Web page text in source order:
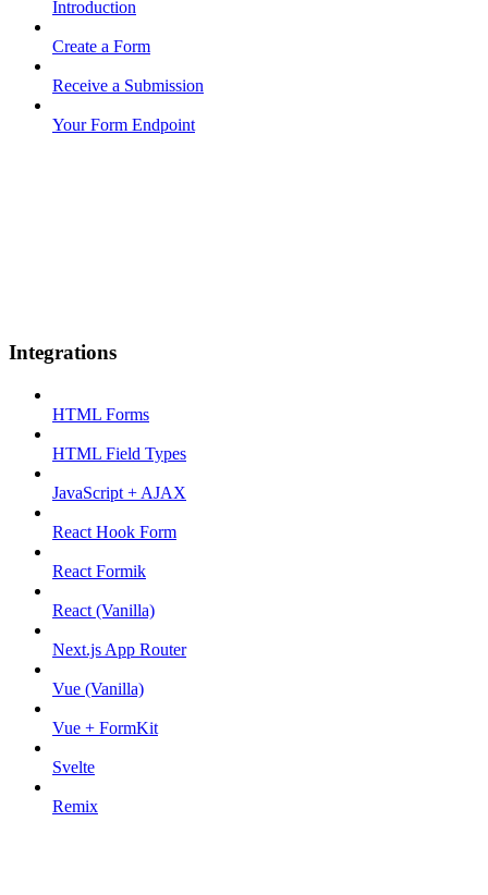
Introduction
Create a Form
Receive a Submission
Your Form Endpoint
Integrations
HTML Forms
HTML Field Types
JavaScript + AJAX
React Hook Form
React Formik
React (Vanilla)
Next.js App Router
Vue (Vanilla)
Vue + FormKit
Svelte
Remix